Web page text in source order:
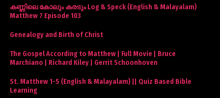
കണ്ണിലെ കോലും കരടും Log & Speck (English & Malayalam)
Matthew 7 Episode 103
Genealogy and Birth of Christ
The Gospel According to Matthew | Full Movie | Bruce
Marchiano | Richard Kiley | Gerrit Schoonhoven
St. Matthew 1-5 (English & Malayalam) || Quiz Based Bible
Learning